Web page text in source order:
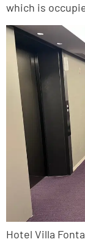
which is
Hotel Villa